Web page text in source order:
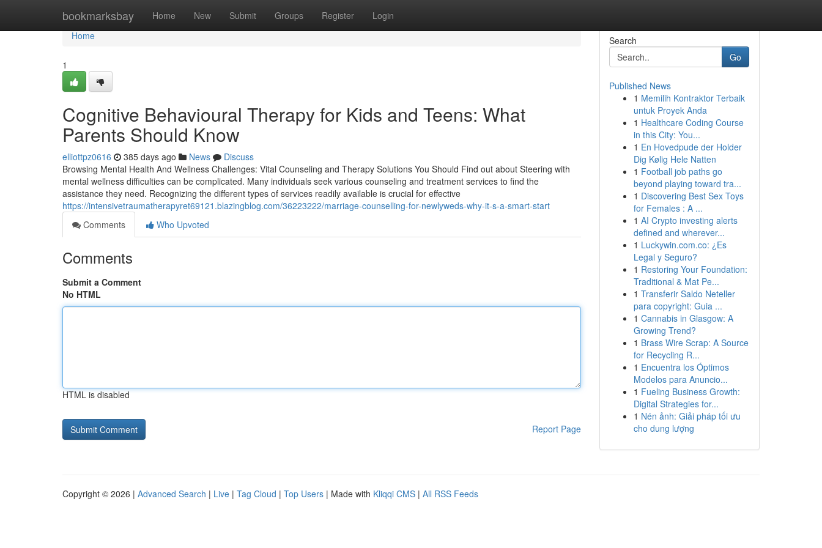
bookmarksbay Home New Submit Groups Register Login
Home
Home
1
Cognitive Behavioural Therapy for Kids and Teens: What
Parents Should Know
elliottpz0616 385 days ago News
Discuss
Browsing Mental Health And Wellness Challenges: Vital Counseling and Therapy Solutions You Should Find out about Steering with
mental wellness difficulties can be complicated. Many individuals seek various counseling and treatment services to find the
assistance they need. Recognizing the different types of services readily available is crucial for effective
https://intensivetraumatherapyret69121.blazingblog.com/36223222/marriage-counselling-for-newlyweds-why-it-s-a-smart-start
Comments
Who Upvoted
Comments
Submit a Comment
No HTML
HTML is disabled
Report Page
Search
Go
Published News
1 Memilih Kontraktor Terbaik
untuk Proyek Anda
1 Healthcare Coding Course
in this City: You...
1 En Hovedpude der Holder
Dig Kølig Hele Natten
1 Football job paths go
beyond playing toward tra...
1 Discovering Best Sex Toys
for Females : A ...
1 AI Crypto investing alerts
defined and wherever...
1 Luckywin.com.co: ¿Es
Legal y Seguro?
1 Restoring Your Foundation:
Traditional & Mat Pe...
1 Transferir Saldo Neteller
para copyright: Guia ...
1 Cannabis in Glasgow: A
Growing Trend?
1 Brass Wire Scrap: A Source
for Recycling R...
1 Encuentra los Óptimos
Modelos para Anuncio...
1 Fueling Business Growth:
Digital Strategies for...
1 Nén ảnh: Giải pháp tối ưu
cho dung lượng
Copyright © 2026 | Advanced Search | Live | Tag Cloud | Top Users | Made with Kliqqi CMS | All RSS Feeds